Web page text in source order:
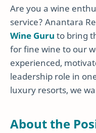
Are you a wine
service? Anantara
Wine Guru to bring
for fine wine to our
experienced,
leadership role in
luxury resorts, we
About the